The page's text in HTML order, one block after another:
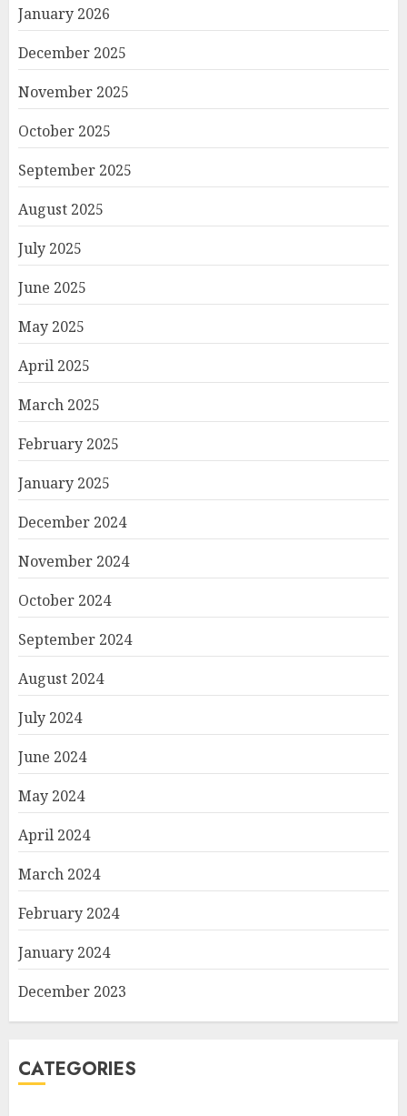
January 2026
December 2025
November 2025
October 2025
September 2025
August 2025
July 2025
June 2025
May 2025
April 2025
March 2025
February 2025
January 2025
December 2024
November 2024
October 2024
September 2024
August 2024
July 2024
June 2024
May 2024
April 2024
March 2024
February 2024
January 2024
December 2023
CATEGORIES